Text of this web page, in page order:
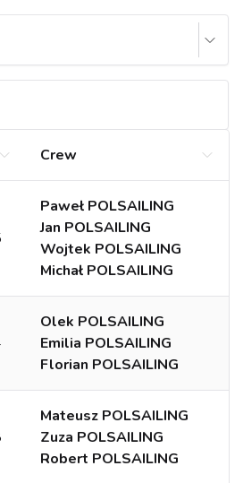
Crew
Paweł POLSAILING
Jan POLSAILING
Wojtek POLSAILING
Michał POLSAILING
Olek POLSAILING
Emilia POLSAILING
Florian POLSAILING
Mateusz POLSAILING
Zuza POLSAILING
Robert POLSAILING